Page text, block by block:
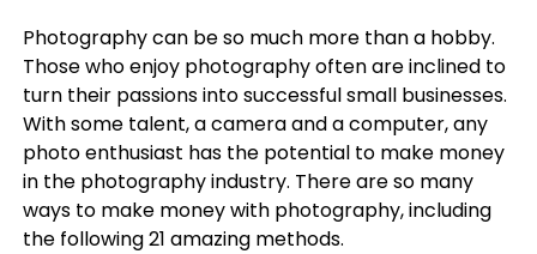
Photography can be so much more than a hobby.
Those who enjoy photography often are inclined to
turn their passions into successful small businesses.
With some talent, a camera and a computer, any
photo enthusiast has the potential to make money
in the photography industry. There are so many
ways to make money with photography, including
the following 21 amazing methods.